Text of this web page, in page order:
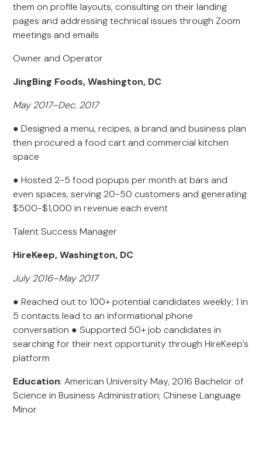
them on profile layouts, consulting on their landing
pages and addressing technical issues through Zoom
meetings and emails
Owner and Operator
JingBing Foods, Washington, DC
May 2017–Dec. 2017
● Designed a menu, recipes, a brand and business plan
then procured a food cart and commercial kitchen
space
● Hosted 2-5 food popups per month at bars and
even spaces, serving 20-50 customers and generating
$500-$1,000 in revenue each event
Talent Success Manager
HireKeep, Washington, DC
July 2016–May 2017
● Reached out to 100+ potential candidates weekly; 1 in
5 contacts lead to an informational phone
conversation ● Supported 50+ job candidates in
searching for their next opportunity through HireKeep’s
platform
Education: American University May, 2016 Bachelor of
Science in Business Administration; Chinese Language
Minor